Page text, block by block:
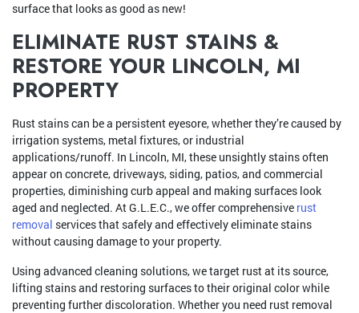
surface that looks as good as new!
ELIMINATE RUST STAINS &
RESTORE YOUR LINCOLN, MI
PROPERTY
Rust stains can be a persistent eyesore, whether they’re caused by
irrigation systems, metal fixtures, or industrial
applications/runoff. In Lincoln, MI, these unsightly stains often
appear on concrete, driveways, siding, patios, and commercial
properties, diminishing curb appeal and making surfaces look
aged and neglected. At G.L.E.C., we offer comprehensive rust
removal services that safely and effectively eliminate stains
without causing damage to your property.
Using advanced cleaning solutions, we target rust at its source,
lifting stains and restoring surfaces to their original color while
preventing further discoloration. Whether you need rust removal